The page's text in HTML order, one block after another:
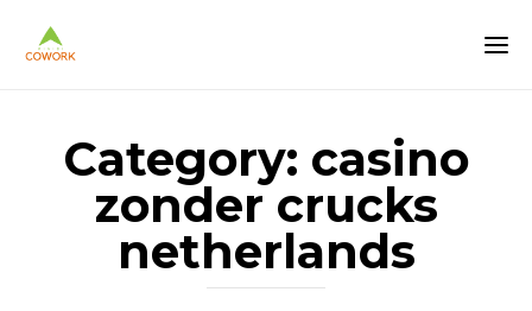
Category: casino
zonder crucks
netherlands